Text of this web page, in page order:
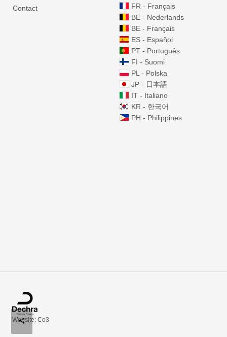
share
Contact
FR - Français
BE - Nederlands
BE - Français
ES - Español
PT - Português
FI - Suomi
PL - Polska
JP - 日本語
IT - Italiano
KR - 한국어
PH - Philippines
Website: Co3